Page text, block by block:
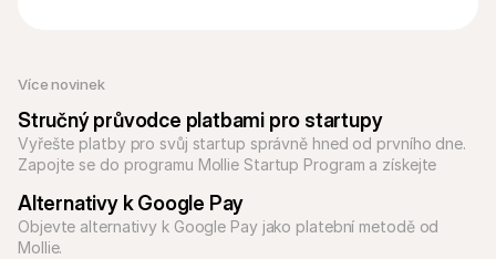
Více novinek
Stručný průvodce platbami pro startupy
Vyřešte platby pro svůj startup správně hned od prvního dne.
Zapojte se do programu Mollie Startup Program a získejte
Alternativy k Google Pay
Objevte alternativy k Google Pay jako platební metodě od
Mollie.